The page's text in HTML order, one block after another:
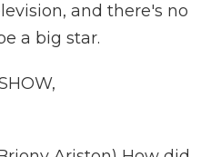
and there's no
a big star.